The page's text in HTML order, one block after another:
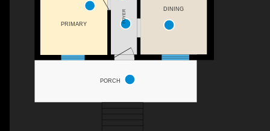
DINING
FOYER
PRIMARY
PORCH